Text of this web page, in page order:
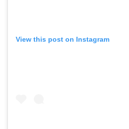
View this post on Instagram